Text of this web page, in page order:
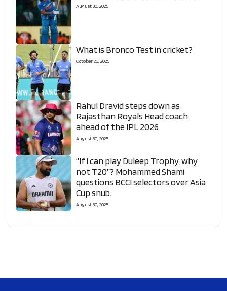
August 30, 2025
What is Bronco Test in cricket?
October 26, 2025
Rahul Dravid steps down as
Rajasthan Royals Head coach
ahead of the IPL 2026
August 30, 2025
“If I can play Duleep Trophy, why
not T20”? Mohammed Shami
questions BCCI selectors over Asia
Cup snub.
August 30, 2025